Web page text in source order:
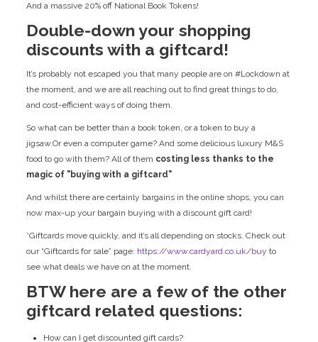
And a massive 20% off National Book Tokens!
Double-down your shopping
discounts with a giftcard!
It’s probably not escaped you that many people are on #Lockdown at
the moment, and we are all reaching out to find great things to do,
and cost-efficient ways of doing them.
So what can be better than a book token, or a token to buy a
jigsaw.Or even a computer game? And some delicious luxury M&S
food to go with them? All of them costing less thanks to the
magic of "buying with a giftcard"
And whilst there are certainly bargains in the online shops, you can
now max-up your bargain buying with a discount gift card!
*Giftcards move quickly, and it’s all depending on stocks. Check out
our “Giftcards for sale” page: https://www.cardyard.co.uk/buy to
see what deals we have on at the moment.
BTW here are a few of the other
giftcard related questions:
How can I get discounted gift cards?